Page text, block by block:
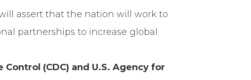
assert that the nation will work to
partnerships to increase global
(CDC) and U.S. Agency for